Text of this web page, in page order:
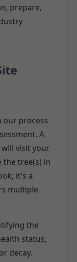
prepare,
our process
A
visit your
tree(s) in
it's a
multiple
the
status,
decay.